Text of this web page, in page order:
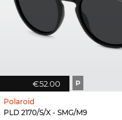
€52.00 P
Polaroid
PLD 2170/S/X - SMG/M9